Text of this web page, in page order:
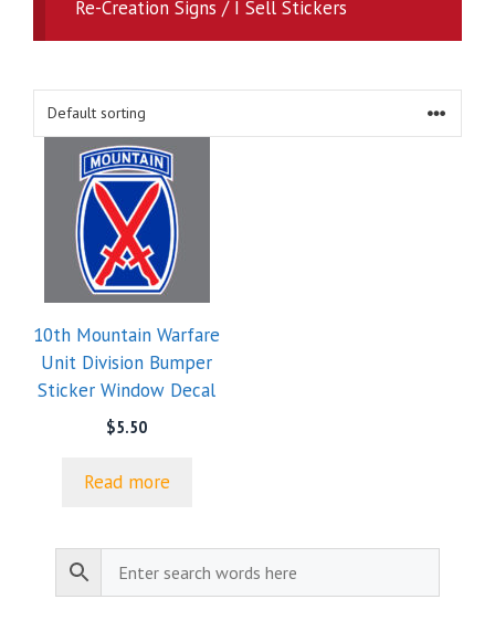
Re-Creation Signs / I Sell Stickers
10th Mountain Warfare
Unit Division Bumper
Sticker Window Decal
$5.50
Read more